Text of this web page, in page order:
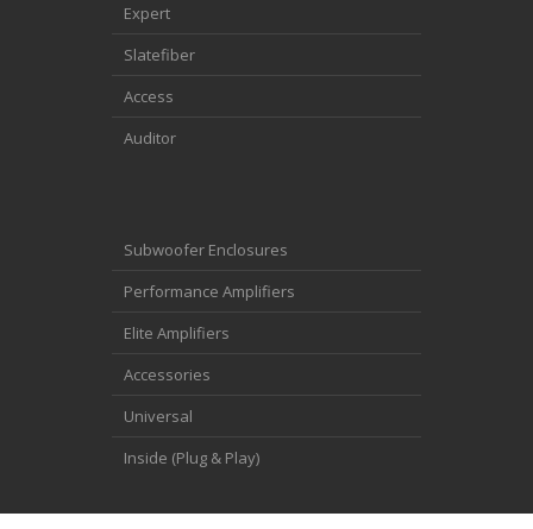
Expert
Slatefiber
Access
Auditor
Subwoofer Enclosures
Performance Amplifiers
Elite Amplifiers
Accessories
Universal
Inside (Plug & Play)